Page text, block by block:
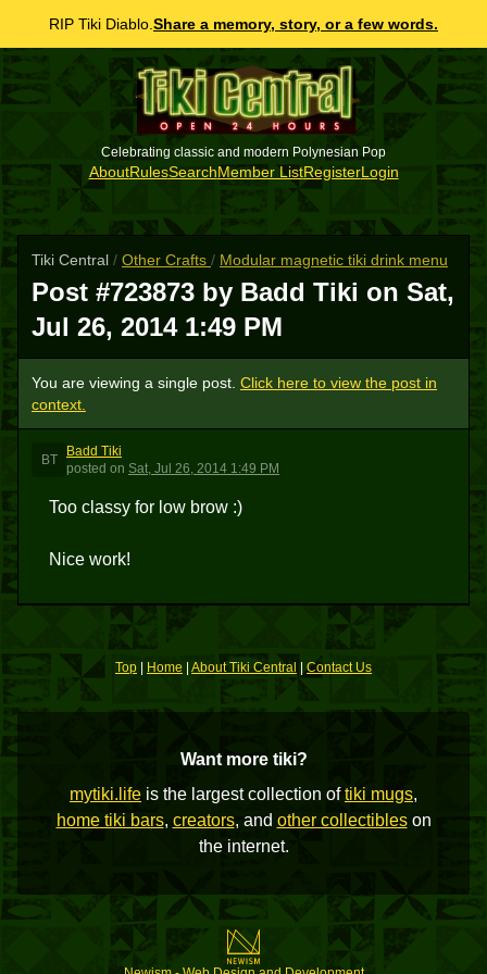
RIP Tiki Diablo. Share a memory, story, or a few words.
Celebrating classic and modern Polynesian Pop
AboutRulesSearchMember ListRegisterLogin
Tiki Central / Other Crafts / Modular magnetic tiki drink menu
Post #723873 by Badd Tiki on Sat,
Jul 26, 2014 1:49 PM
You are viewing a single post. Click here to view the post in
context.
BT
Badd Tiki
posted on Sat, Jul 26, 2014 1:49 PM
Too classy for low brow :)
Nice work!
Top Home About Tiki Central |Contact Us
Want more tiki?
mytiki.life is the largest collection oftiki mugs,
home tiki bars, creators, and other collectibleson
the internet.